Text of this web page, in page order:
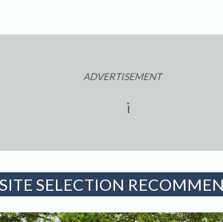
ADVERTISEMENT
SITE SELECTION